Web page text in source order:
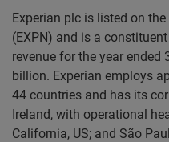
Experian plc is listed on
(EXPN) and is a
revenue for the year ended
billion. Experian employs
44 countries and has its
Ireland, with operational
California, US; and São